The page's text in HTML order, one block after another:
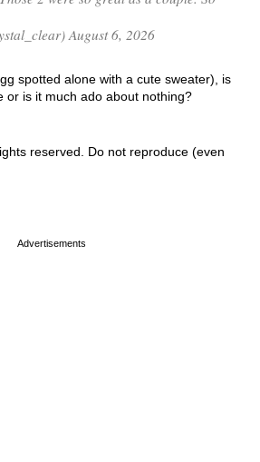
August 6, 2026
spotted alone with a cute sweater), is
or is it much ado about nothing?
reserved. Do not reproduce (even